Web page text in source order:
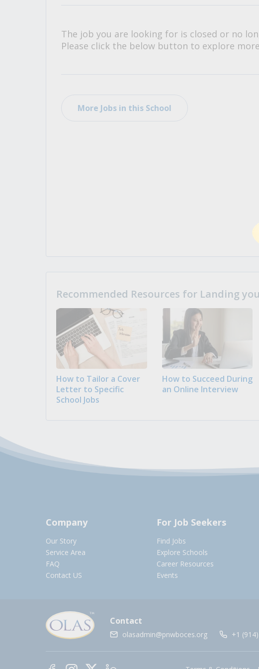
The job you are looking for is closed or no
Please click the below button to explore
More Jobs in this School
Recommended Resources for Landing
How to Tailor a Cover
Letter to Specific
School Jobs
How to Succeed During
an Online Interview
Company
Our Story
Service Area
FAQ
Contact US
For Job Seekers
Find Jobs
Explore Schools
Career Resources
Events
Contact
olasadmin@pnwboces.org +1